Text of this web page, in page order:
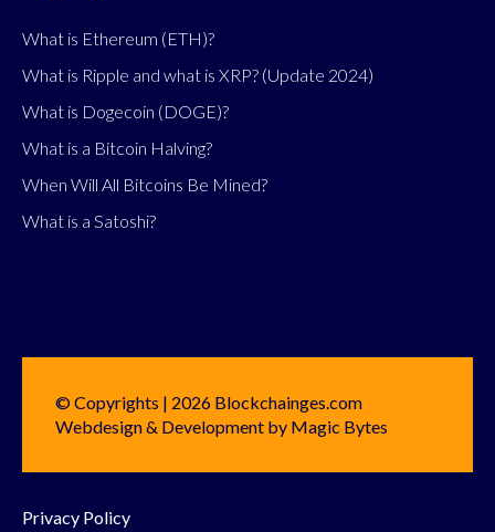
What is Ethereum (ETH)?
What is Ripple and what is XRP? (Update 2024)
What is Dogecoin (DOGE)?
What is a Bitcoin Halving?
When Will All Bitcoins Be Mined?
What is a Satoshi?
© Copyrights | 2026 Blockchainges.com
Webdesign & Development by Magic Bytes
Privacy Policy